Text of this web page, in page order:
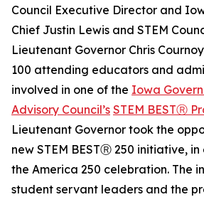
Council Executive Director and
Chief Justin Lewis and STEM
Lieutenant Governor Chris
100 attending educators and
involved in one of the Iowa
Advisory Council’s STEM BESTⓇ
Lieutenant Governor took the
new STEM BESTⓇ 250 initiative,
the America 250 celebration. The
student servant leaders and the